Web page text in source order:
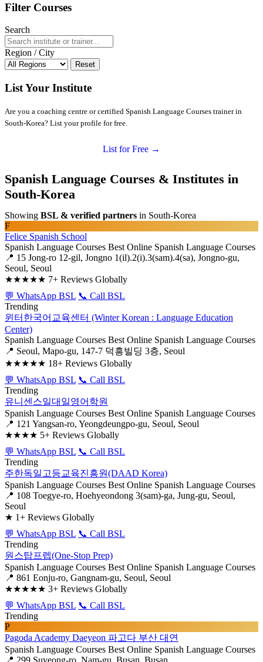
Filter Courses
Search
Region / City
Reset
List Your Institute
Are you a coaching centre or certified Spanish Language Courses trainer in
South-Korea? List your profile for free.
List for Free →
Spanish Language Courses & Institutes in
South-Korea
Showing BSL & verified partners in South-Korea
F
Felice Spanish School
Spanish Language Courses Best Online Spanish Language Courses
📍 15 Jong-ro 12-gil, Jongno 1(il).2(i).3(sam).4(sa), Jongno-gu,
Seoul, Seoul
★★★★★ 7+ Reviews Globally
💬 WhatsApp BSL 📞 Call BSL
Trending
윈터한국어교육센터 (Winter Korean : Language Education
Center)
Spanish Language Courses Best Online Spanish Language Courses
📍 Seoul, Mapo-gu, 147-7 덕흥빌딩 3층, Seoul
★★★★★ 18+ Reviews Globally
💬 WhatsApp BSL 📞 Call BSL
Trending
유니센스일대일영어학원
Spanish Language Courses Best Online Spanish Language Courses
📍 121 Yangsan-ro, Yeongdeungpo-gu, Seoul, Seoul
★★★★ 5+ Reviews Globally
💬 WhatsApp BSL 📞 Call BSL
Trending
주한독일고등교육진흥원(DAAD Korea)
Spanish Language Courses Best Online Spanish Language Courses
📍 108 Toegye-ro, Hoehyeondong 3(sam)-ga, Jung-gu, Seoul,
Seoul
★ 1+ Reviews Globally
💬 WhatsApp BSL 📞 Call BSL
Trending
원스탑프렙(One-Stop Prep)
Spanish Language Courses Best Online Spanish Language Courses
📍 861 Eonju-ro, Gangnam-gu, Seoul, Seoul
★★★★★ 3+ Reviews Globally
💬 WhatsApp BSL 📞 Call BSL
Trending
P
Pagoda Academy Daeyeon 파고다 부산 대연
Spanish Language Courses Best Online Spanish Language Courses
📍 299 Suyeong-ro, Nam-gu, Busan, Busan